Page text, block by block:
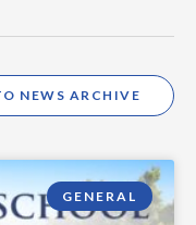
NEWS ARCHIVE
GENERAL